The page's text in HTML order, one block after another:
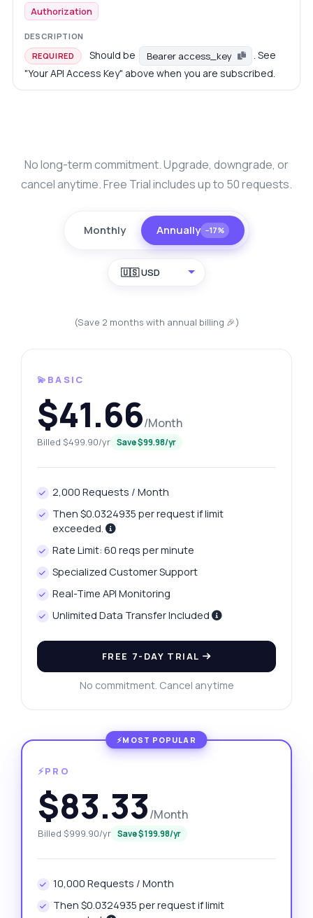
Authorization
REQUIRED Should be Bearer access_key
. See
"Your API Access Key" above when you are subscribed.
No long-term commitment. Upgrade, downgrade, or
cancel anytime. Free Trial includes up to 50 requests.
Monthly Annually −17%
🇺🇸 USD
(Save 2 months with annual billing 🎉)
💫BASIC
$41.66/Month
Billed $499.90/yr Save $99.98/yr
2,000 Requests / Month
Then $0.0324935 per request if limit
exceeded.
Rate Limit: 60 reqs per minute
Specialized Customer Support
Real-Time API Monitoring
Unlimited Data Transfer Included
FREE 7-DAY TRIAL
No commitment. Cancel anytime
⚡PRO
$83.33/Month
Billed $999.90/yr Save $199.98/yr
10,000 Requests / Month
Then $0.0324935 per request if limit